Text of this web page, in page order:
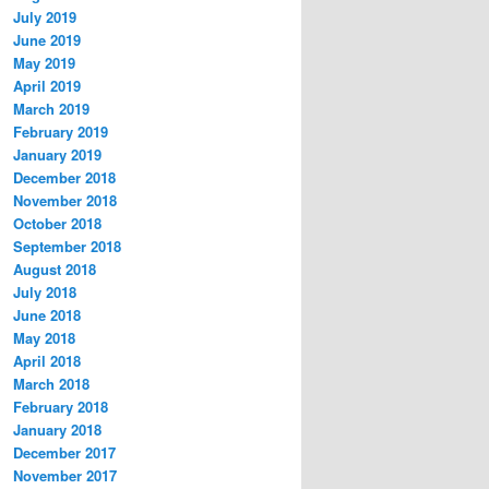
July 2019
June 2019
May 2019
April 2019
March 2019
February 2019
January 2019
December 2018
November 2018
October 2018
September 2018
August 2018
July 2018
June 2018
May 2018
April 2018
March 2018
February 2018
January 2018
December 2017
November 2017